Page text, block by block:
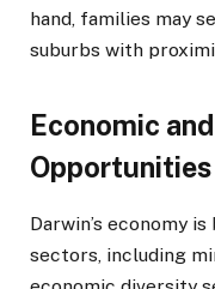
hand, families may
suburbs with
Economic
Opportunities
Darwin’s economy
sectors, including